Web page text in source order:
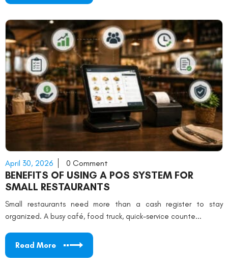
April 30, 2026 0 Comment
BENEFITS OF USING A POS SYSTEM FOR
SMALL RESTAURANTS
Small restaurants need more than a cash register to stay
organized. A busy café, food truck, quick-service counte...
Read More